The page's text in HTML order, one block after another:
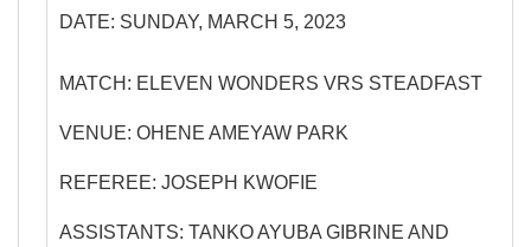
DATE: SUNDAY, MARCH 5, 2023
MATCH: ELEVEN WONDERS VRS STEADFAST
VENUE: OHENE AMEYAW PARK
REFEREE: JOSEPH KWOFIE
ASSISTANTS: TANKO AYUBA GIBRINE AND